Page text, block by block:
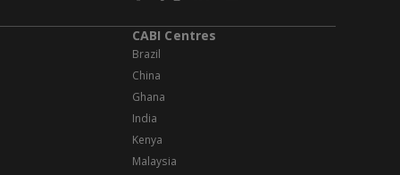
CABI Centres
Brazil
China
Ghana
India
Kenya
Malaysia